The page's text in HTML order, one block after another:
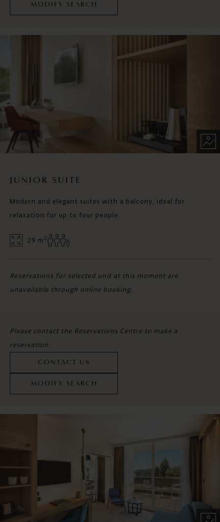
MODIFY SEARCH
JUNIOR SUITE
Modern and elegant suites with a balcony, ideal for
relaxation for up to four people.
29 m 2
Reservations for selected unit at this moment are
unavailable through online booking.
Please contact the Reservations Centre to make a
reservation.
CONTACT US
MODIFY SEARCH